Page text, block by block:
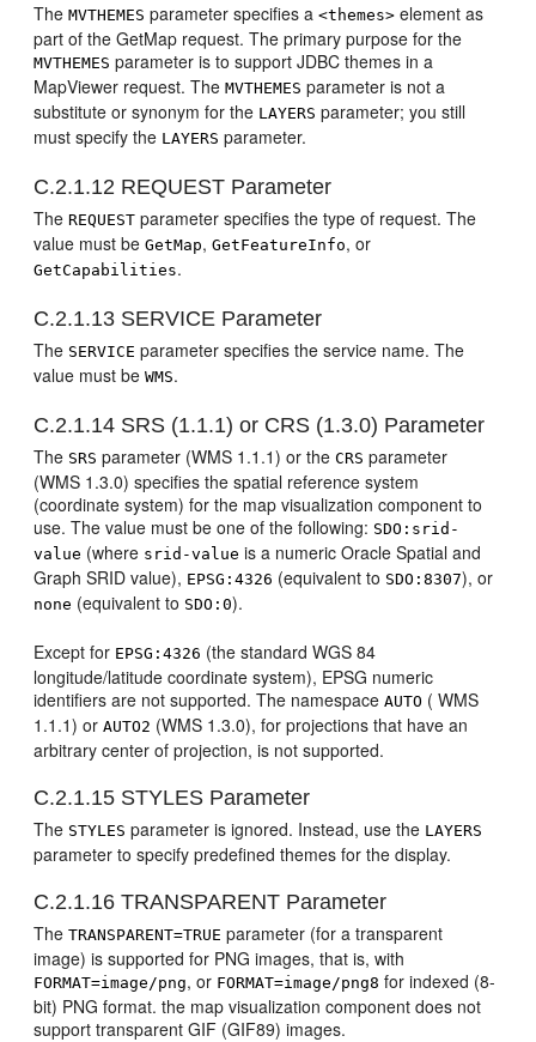
TheMVTHEMES parameter specifies a<themes> element as
part of the GetMap request. The primary purpose for the
MVTHEMES parameter is to support JDBC themes in a
MapViewer request. TheMVTHEMES parameter is not a
substitute or synonym for the LAYERS parameter; you still
must specify the LAYERS parameter.
C.2.1.12 REQUEST Parameter
TheREQUEST parameter specifies the type of request. The
value must beGetMap,GetFeatureInfo, or
GetCapabilities.
C.2.1.13 SERVICE Parameter
The SERVICE parameter specifies the service name. The
value must beWMS.
C.2.1.14 SRS (1.1.1) or CRS (1.3.0) Parameter
The SRS parameter (WMS 1.1.1) or theCRS parameter
(WMS 1.3.0) specifies the spatial reference system
(coordinate system) for the map visualization component to
use. The value must be one of the following: SDO:srid-
value (where srid-value is a numeric Oracle Spatial and
Graph SRID value), EPSG:4326 (equivalent to SDO:8307), or
none (equivalent to SDO:0).
Except for EPSG:4326 (the standard WGS 84
longitude/latitude coordinate system), EPSG numeric
identifiers are not supported. The namespaceAUTO ( WMS
1.1.1) orAUTO2 (WMS 1.3.0), for projections that have an
arbitrary center of projection, is not supported.
C.2.1.15 STYLES Parameter
The STYLES parameter is ignored. Instead, use the LAYERS
parameter to specify predefined themes for the display.
C.2.1.16 TRANSPARENT Parameter
TheTRANSPARENT=TRUE parameter (for a transparent
image) is supported for PNG images, that is, with
FORMAT=image/png, or FORMAT=image/png8 for indexed (8-
bit) PNG format. the map visualization component does not
support transparent GIF (GIF89) images.